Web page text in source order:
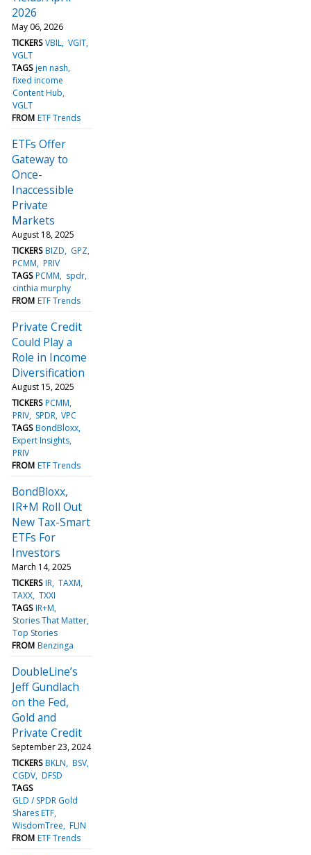
2026
May 06, 2026
TICKERS VBIL VGIT
VGLT
TAGS jen nash
fixed income
Content Hub
VGLT
FROM ETF Trends
ETFs Offer
Gateway to
Once-
Inaccessible
Private
Markets
August 18, 2025
TICKERS BIZD
GPZ
PCMM PRIV
TAGS PCMM
spdr
cinthia murphy
FROM ETF Trends
Private Credit
Could Play a
Role in Income
Diversification
August 15, 2025
TICKERS PCMM
PRIV SPDR VPC
TAGS BondBloxx
Expert Insights
PRIV
FROM ETF Trends
BondBloxx,
IR+M Roll Out
New Tax-Smart
ETFs For
Investors
March 14, 2025
TICKERS IR TAXM
TAXX TXXI
TAGS IR+M
Stories That Matter
Top Stories
FROM Benzinga
DoubleLine’s
Jeff Gundlach
on the Fed,
Gold and
Private Credit
September 23, 2024
TICKERS BKLN BSV
CGDV DFSD
TAGS
GLD / SPDR Gold
Shares ETF
WisdomTree FLIN
FROM ETF Trends